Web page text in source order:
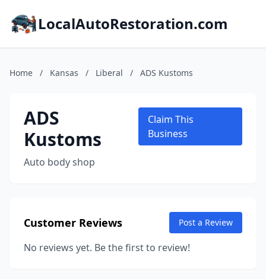
LocalAutoRestoration.com
Home / Kansas / Liberal / ADS Kustoms
ADS
Kustoms
Auto body shop
Claim This
Business
Customer Reviews Post a Review
No reviews yet. Be the first to review!